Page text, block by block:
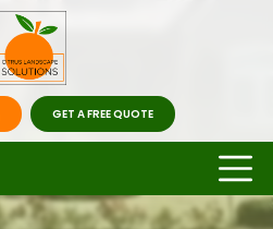
GET A FREE QUOTE